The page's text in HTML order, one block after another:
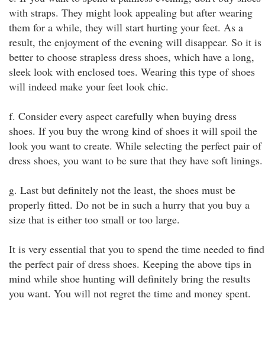
with straps. They might look appealing but after wearing
them for a while, they will start hurting your feet. As a
result, the enjoyment of the evening will disappear. So it is
better to choose strapless dress shoes, which have a long,
sleek look with enclosed toes. Wearing this type of shoes
will indeed make your feet look chic.
f. Consider every aspect carefully when buying dress
shoes. If you buy the wrong kind of shoes it will spoil the
look you want to create. While selecting the perfect pair of
dress shoes, you want to be sure that they have soft linings.
g. Last but definitely not the least, the shoes must be
properly fitted. Do not be in such a hurry that you buy a
size that is either too small or too large.
It is very essential that you to spend the time needed to find
the perfect pair of dress shoes. Keeping the above tips in
mind while shoe hunting will definitely bring the results
you want. You will not regret the time and money spent.